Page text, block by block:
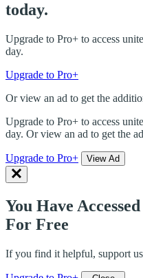
today.
Upgrade to Pro+ to access
day.
Upgrade to Pro+
Or view an ad to get the
Upgrade to Pro+ to access
day. Or view an ad to get the
Upgrade to Pro+ View Ad
You Have
For Free
If you find it helpful, support